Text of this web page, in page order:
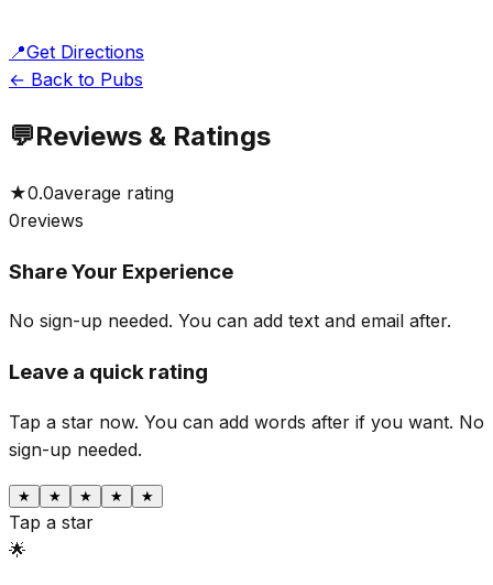
📍Get Directions
← Back to Pubs
💬Reviews & Ratings
★0.0average rating
0reviews
Share Your Experience
No sign-up needed. You can add text and email after.
Leave a quick rating
Tap a star now. You can add words after if you want. No
sign-up needed.
★ ★ ★ ★ ★
Tap a star
🌟